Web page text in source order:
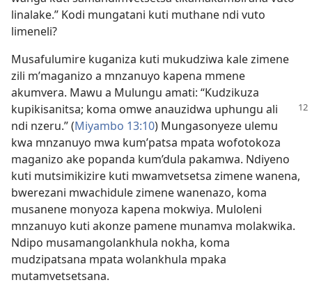
linalake.” Kodi mungatani kuti muthane ndi vuto
limeneli?
Musafulumire kuganiza kuti mukudziwa kale zimene
zili m’maganizo a mnzanuyo kapena mmene
akumvera. Mawu a Mulungu amati: “Kudzikuza
kupikisanitsa; koma omwe anauzidwa uphungu ali
ndi nzeru.” (Miyambo 13:10) Mungasonyeze ulemu
kwa mnzanuyo mwa kum’patsa mpata wofotokoza
maganizo ake popanda kum’dula pakamwa. Ndiyeno
kuti mutsimikizire kuti mwamvetsetsa zimene wanena,
bwerezani mwachidule zimene wanenazo, koma
musanene monyoza kapena mokwiya. Muloleni
mnzanuyo kuti akonze pamene munamva molakwika.
Ndipo musamangolankhula nokha, koma
mudzipatsana mpata wolankhula mpaka
mutamvetsetsana.